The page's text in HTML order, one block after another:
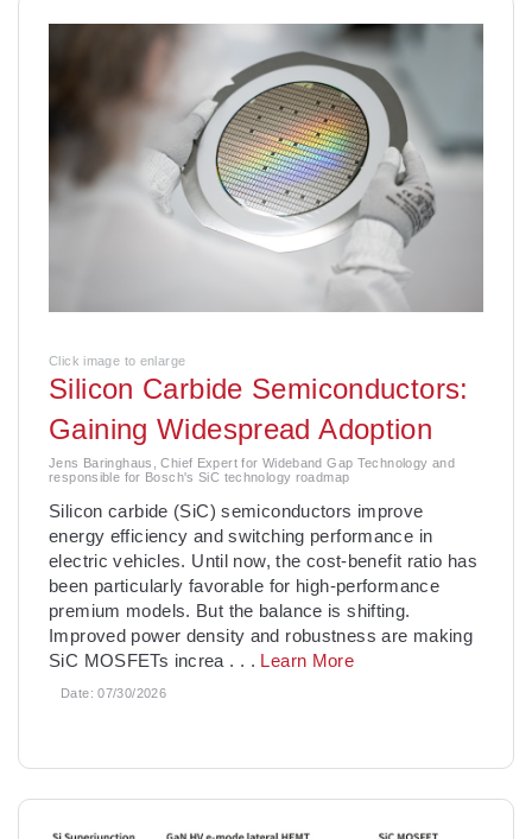
Click image to enlarge
Silicon Carbide Semiconductors:
Gaining Widespread Adoption
Jens Baringhaus, Chief Expert for Wideband Gap Technology and
responsible for Bosch's SiC technology roadmap
­Silicon carbide (SiC) semiconductors improve
energy efficiency and switching performance in
electric vehicles. Until now, the cost-benefit ratio has
been particularly favorable for high-performance
premium models. But the balance is shifting.
Improved power density and robustness are making
SiC MOSFETs increa . . . Learn More
Date:07/30/2026